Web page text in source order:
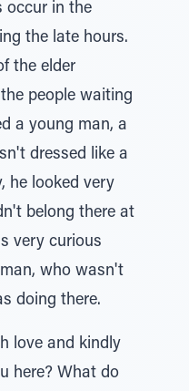
occur in the
the late hours.
the elder
people waiting
a young man, a
dressed like a
he looked very
belong there at
very curious
who wasn't
doing there.
love and kindly
here? What do